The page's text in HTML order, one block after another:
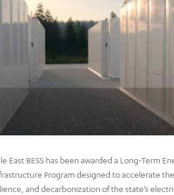
East BESS has been awarded a Long-Term
Program designed to accelerate
and decarbonization of the state’s